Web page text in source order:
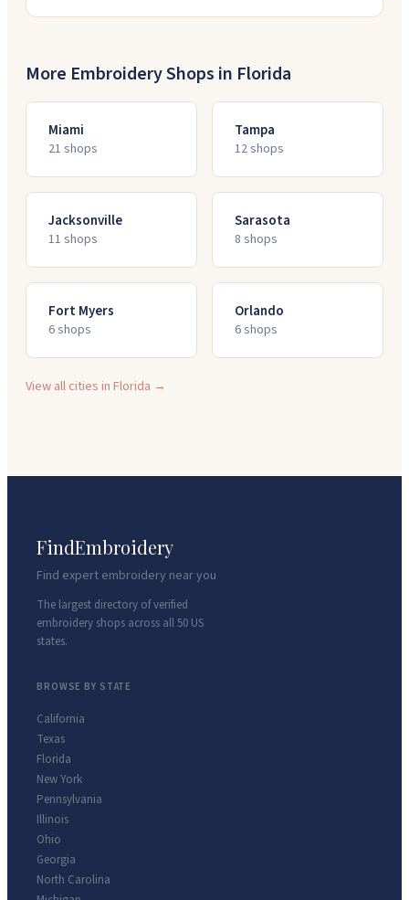
More Embroidery Shops in Florida
Miami
21 shops
Tampa
12shops
Jacksonville
11 shops
Sarasota
8 shops
Fort Myers
6shops
Orlando
6shops
View all cities inFlorida →
FindEmbroidery
Find expert embroidery near you
The largest directory of verified
embroidery shops across all 50 US
states.
BROWSE BY STATE
California
Texas
Florida
New York
Pennsylvania
Illinois
Ohio
Georgia
North Carolina